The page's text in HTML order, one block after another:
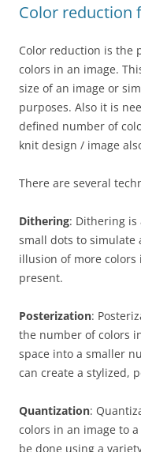
Color reduction
Color reduction is the
colors in an image.
size of an image or
purposes. Also it is
defined number of
knit design / image
There are several
Dithering: Dithering
small dots to simulate
illusion of more
present.
Posterization:
the number of colors
space into a smaller
can create a stylized,
Quantization:
colors in an image to
be done using a